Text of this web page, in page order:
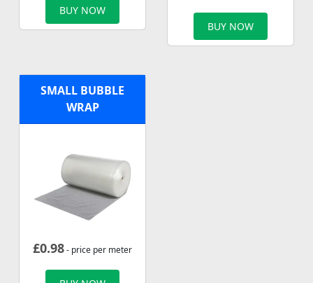
BUY NOW
BUY NOW
SMALL BUBBLE
WRAP
£0.98- price per meter